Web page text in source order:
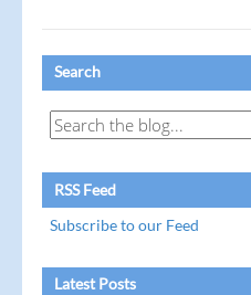
Search
RSS Feed
Subscribe to our Feed
Latest Posts